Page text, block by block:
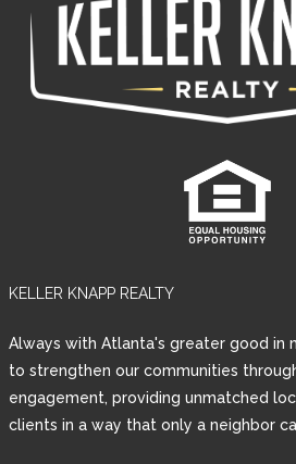
KELLER KNAPP REALTY
Always with Atlanta's greater good in
to strengthen our communities
engagement, providing unmatched
clients in a way that only a neighbor
Log in
Username
Password